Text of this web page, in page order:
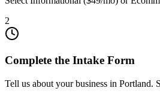
2
Complete the Intake Form
Tell us about your business in Portland.